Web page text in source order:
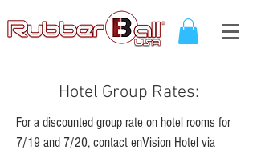
Hotel Group Rates:
For a discounted group rate on hotel rooms for
7/19 and 7/20, contact enVision Hotel via